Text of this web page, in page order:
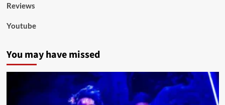
Reviews
Youtube
You may have missed